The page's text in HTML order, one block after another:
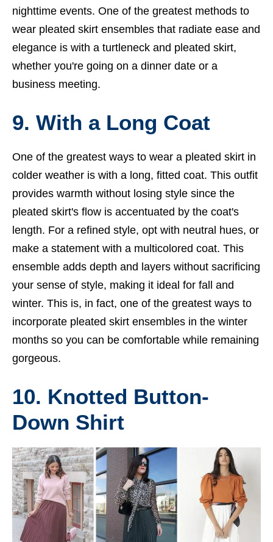
nighttime events. One of the greatest methods to
wear pleated skirt ensembles that radiate ease and
elegance is with a turtleneck and pleated skirt,
whether you're going on a dinner date or a
business meeting.
9. With a Long Coat
One of the greatest ways to wear a pleated skirt in
colder weather is with a long, fitted coat. This outfit
provides warmth without losing style since the
pleated skirt's flow is accentuated by the coat's
length. For a refined style, opt with neutral hues, or
make a statement with a multicolored coat. This
ensemble adds depth and layers without sacrificing
your sense of style, making it ideal for fall and
winter. This is, in fact, one of the greatest ways to
incorporate pleated skirt ensembles in the winter
months so you can be comfortable while remaining
gorgeous.
10. Knotted Button-
Down Shirt